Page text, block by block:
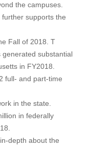
the campuses.
supports the
Fall of 2018. T
generated substantial
in FY2018.
full- and part-time
in the state.
in federally
depth about the